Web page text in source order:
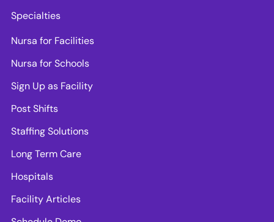
Specialties
Nursa for Facilities
Nursa for Schools
Sign Up as Facility
Post Shifts
Staffing Solutions
Long Term Care
Hospitals
Facility Articles